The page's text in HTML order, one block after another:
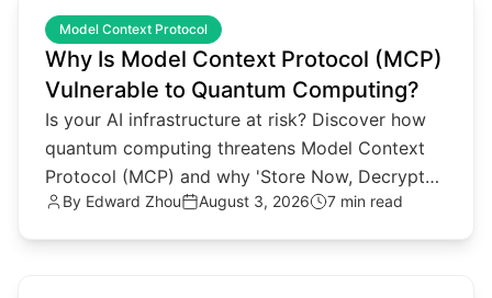
Model Context Protocol
Why Is Model Context Protocol (MCP)
Vulnerable to Quantum Computing?
Is your AI infrastructure at risk? Discover how
quantum computing threatens Model Context
Protocol (MCP) and why 'Store Now, Decrypt
Later' attacks matter.
By Edward Zhou August 3, 2026 7 min read